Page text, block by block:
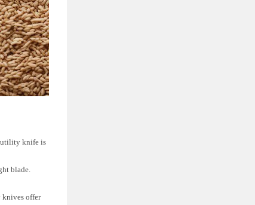
utility knife is
blade.
knives offer